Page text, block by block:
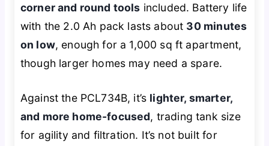
corner and round tools included. Battery life
with the 2.0 Ah pack lasts about 30 minutes
on low, enough for a 1,000 sq ft apartment,
though larger homes may need a spare.
Against the PCL734B, it’s lighter, smarter,
and more home-focused, trading tank size
for agility and filtration. It’s not built for